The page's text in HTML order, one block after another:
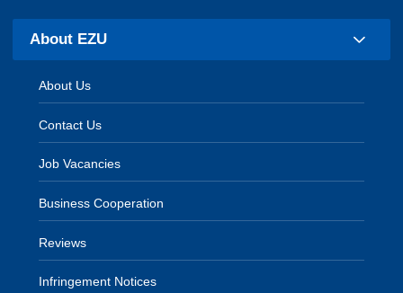
About EZU
About Us
Contact Us
Job Vacancies
Business Cooperation
Reviews
Infringement Notices